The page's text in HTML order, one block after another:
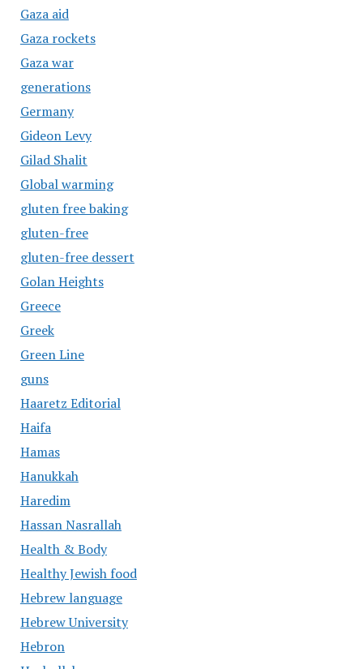
Gaza aid
Gaza rockets
Gaza war
generations
Germany
Gideon Levy
Gilad Shalit
Global warming
gluten free baking
gluten-free
gluten-free dessert
Golan Heights
Greece
Greek
Green Line
guns
Haaretz Editorial
Haifa
Hamas
Hanukkah
Haredim
Hassan Nasrallah
Health & Body
Healthy Jewish food
Hebrew language
Hebrew University
Hebron